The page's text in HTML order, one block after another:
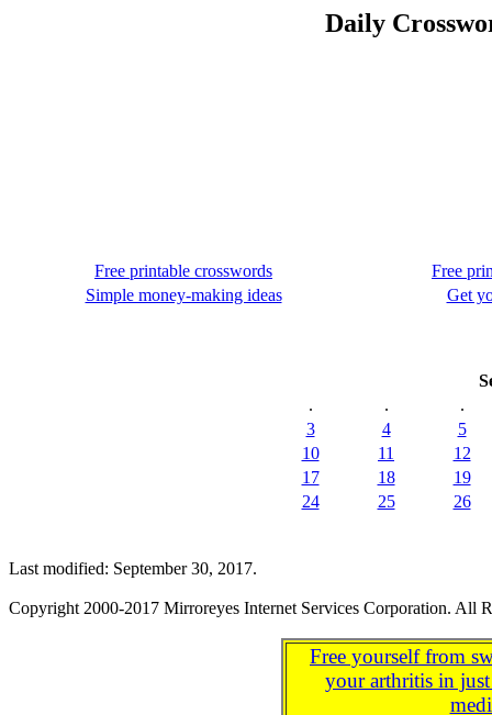
Daily
Free printable crosswords
Free
Simple money-making ideas
Get
.
.
.
3
4
5
10
11
12
17
18
19
24
25 26
Last modified: September 30, 2017.
Copyright 2000-2017 Mirroreyes Internet Services Corporation. All
Free yourself from
your arthritis in